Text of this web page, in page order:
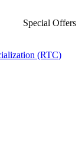
Special Offers
(RTC)